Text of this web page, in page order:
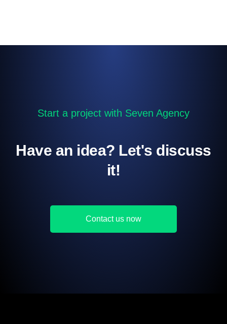
Start a project with Seven Agency
Have an idea? Let's discuss
it!
Contact us now